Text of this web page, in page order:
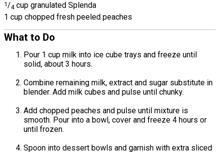
1/4 cup granulated Splenda
1 cup chopped fresh peeled peaches
What to Do
Pour 1 cup milk into ice cube trays and freeze until
solid, about 3 hours.
Combine remaining milk, extract and sugar substitute in
blender. Add milk cubes and pulse until chunky.
Add chopped peaches and pulse until mixture is
smooth. Pour into a bowl, cover and freeze 4 hours or
until frozen.
Spoon into dessert bowls and garnish with extra sliced